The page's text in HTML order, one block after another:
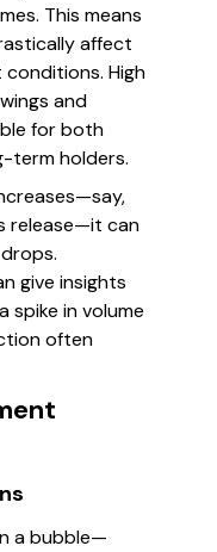
This means
affect
conditions. High
and
for both
term holders.
release—it can
give insights
spike in volume
often
a bubble—